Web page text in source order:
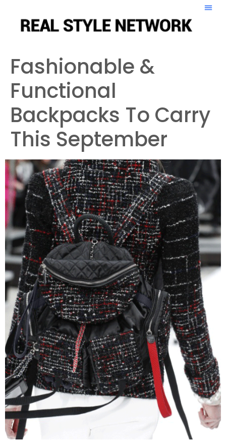
Fashionable &
Functional
Backpacks To Carry
This September